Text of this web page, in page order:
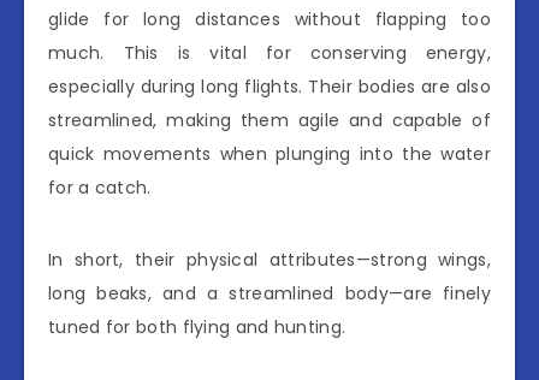
glide for long distances without flapping too
much. This is vital for conserving energy,
especially during long flights. Their bodies are also
streamlined, making them agile and capable of
quick movements when plunging into the water
for a catch.
In short, their physical attributes—strong wings,
long beaks, and a streamlined body—are finely
tuned for both flying and hunting.